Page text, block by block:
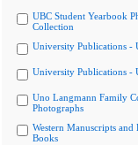
UBC Student Yearbook
Collection
University Publications -
University Publications -
Uno Langmann Family
Photographs
Western Manuscripts and
Books